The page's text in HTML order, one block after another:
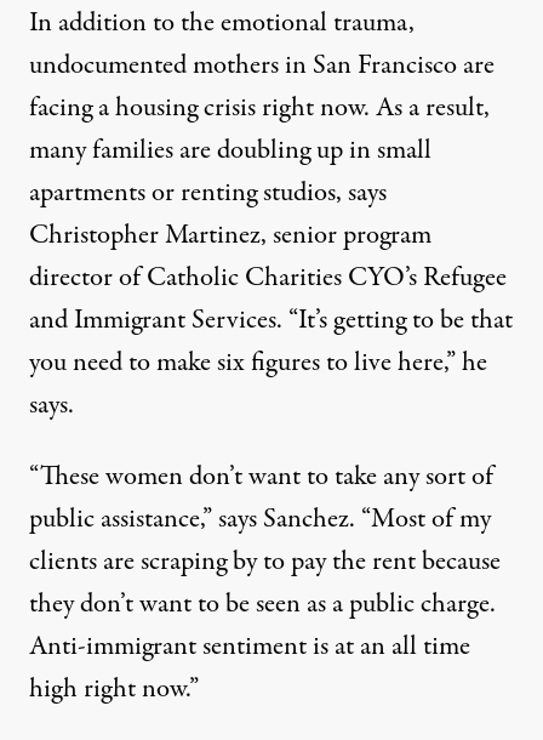
In addition to the emotional trauma,
undocumented mothers in San Francisco are
facing a housing crisis right now. As a result,
many families are doubling up in small
apartments or renting studios, says
Christopher Martinez, senior program
director of Catholic Charities CYO’s Refugee
and Immigrant Services. “It’s getting to be that
you need to make six figures to live here,” he
says.
“These women don’t want to take any sort of
public assistance,” says Sanchez. “Most of my
clients are scraping by to pay the rent because
they don’t want to be seen as a public charge.
Anti-immigrant sentiment is at an all time
high right now.”